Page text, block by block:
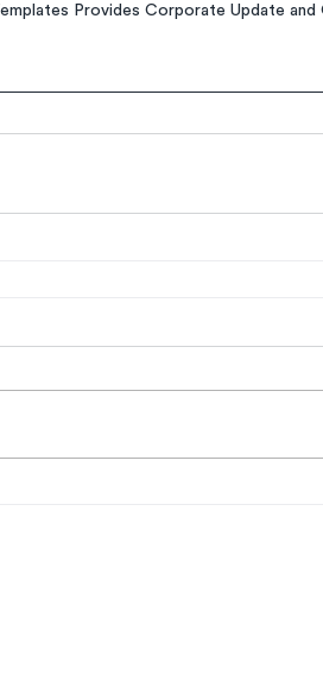
Provides Corporate Update